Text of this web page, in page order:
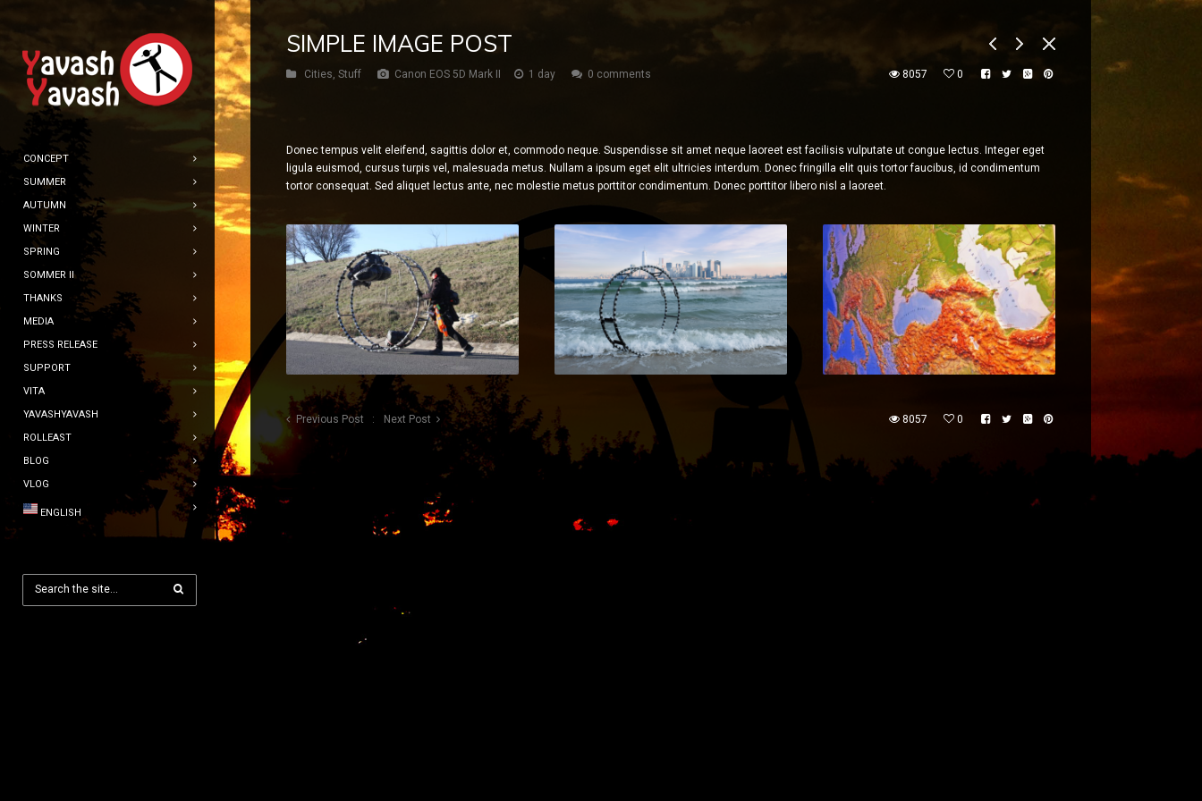
CONCEPT
SUMMER
AUTUMN
WINTER
SPRING
SOMMER II
THANKS
MEDIA
PRESS RELEASE
SUPPORT
VITA
YAVASHYAVASH
ROLLEAST
BLOG
VLOG
ENGLISH
SIMPLE IMAGE POST
Cities, Stuff Canon EOS 5D Mark II 1 day 0 comments 8057 0
Donec tempus velit eleifend, sagittis dolor et, commodo neque. Suspendisse sit amet neque laoreet est facilisis vulputate ut congue lectus. Integer eget
ligula euismod, cursus turpis vel, malesuada metus. Nullam a ipsum eget elit ultricies interdum. Donec fringilla elit quis tortor faucibus, id condimentum
tortor consequat. Sed aliquet lectus ante, nec molestie metus porttitor condimentum. Donec porttitor libero nisl a laoreet.
Previous Post Next Post 8057 0